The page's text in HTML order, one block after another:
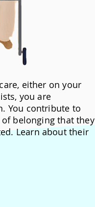
either on your
you are
You contribute to
belonging that they
Learn about their